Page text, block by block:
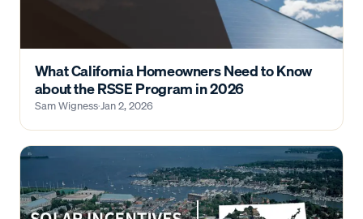
What California Homeowners Need to Know
about the RSSE Program in 2026
Sam Wigness·Jan 2, 2026